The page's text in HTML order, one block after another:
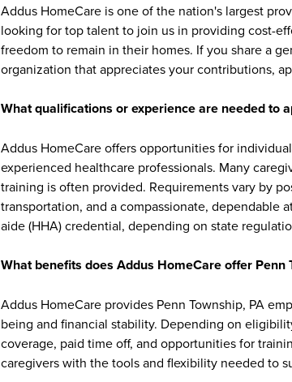
Addus HomeCare is one of the nation's largest
looking for top talent to join us in providing cost-
freedom to remain in their homes. If you share a
organization that appreciates your contributions,
What qualifications or experience are needed to
Addus HomeCare offers opportunities for
experienced healthcare professionals. Many
training is often provided. Requirements vary by
transportation, and a compassionate, dependable
aide (HHA) credential, depending on state
What benefits does Addus HomeCare offer Penn
Addus HomeCare provides Penn Township, PA
being and financial stability. Depending on
coverage, paid time off, and opportunities for
caregivers with the tools and flexibility needed to